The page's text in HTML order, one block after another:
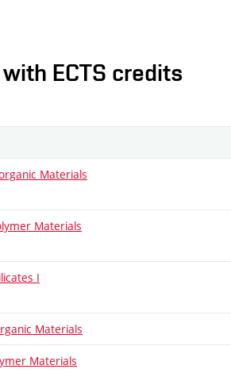
ECTS credits
Materials
Materials
I
Materials
Materials